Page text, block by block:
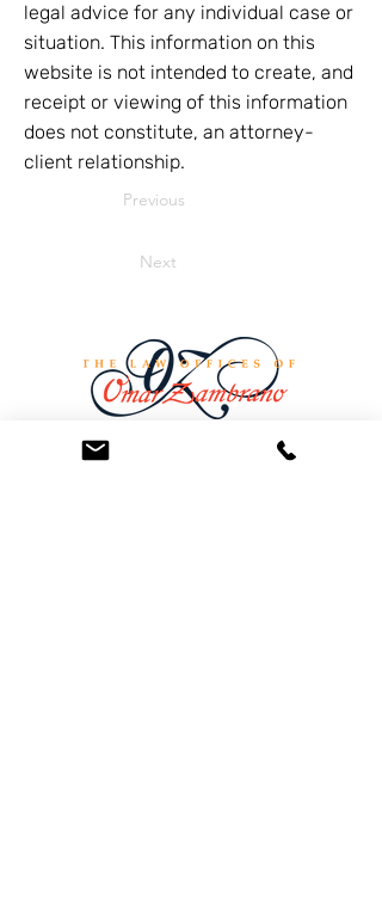
legal advice for any individual case or
situation. This information on this
website is not intended to create, and
receipt or viewing of this information
does not constitute, an attorney-
client relationship.
Previous
Next
At the Law Offices of Omar Zambrano, we’ve
been helping clients since 2004 with expert,